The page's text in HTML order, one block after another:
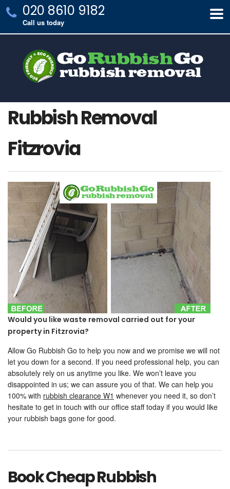
020 8610 9182
Call us today
Rubbish Removal
Fitzrovia
Would you like waste removal carried out for your
property in Fitzrovia?
Allow Go Rubbish Go to help you now and we promise we will not
let you down for a second. If you need professional help, you can
absolutely rely on us anytime you like. We won’t leave you
disappointed in us; we can assure you of that. We can help you
100% with rubbish clearance W1 whenever you need it, so don’t
hesitate to get in touch with our office staff today if you would like
your rubbish bags gone for good.
Book Cheap Rubbish